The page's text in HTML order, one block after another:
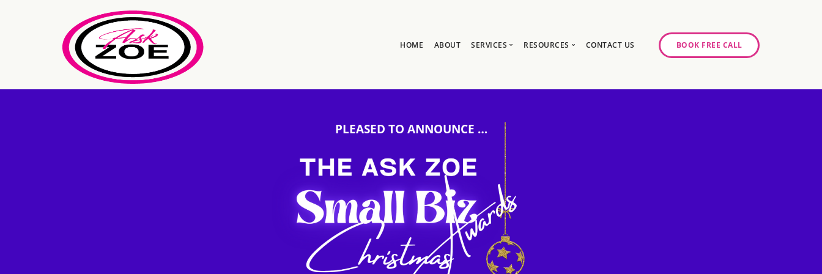
HOME ABOUT SERVICES
Group Consultancy
1:1 Consultancy
The hub
RESOURCES CONTACT US BOOK FREE CALL
PLEASED TO ANNOUNCE …